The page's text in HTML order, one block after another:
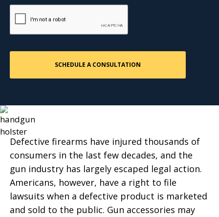
Defective firearms have injured thousands of
consumers in the last few decades, and the
gun industry has largely escaped legal action.
Americans, however, have a right to file
lawsuits when a defective product is marketed
and sold to the public. Gun accessories may